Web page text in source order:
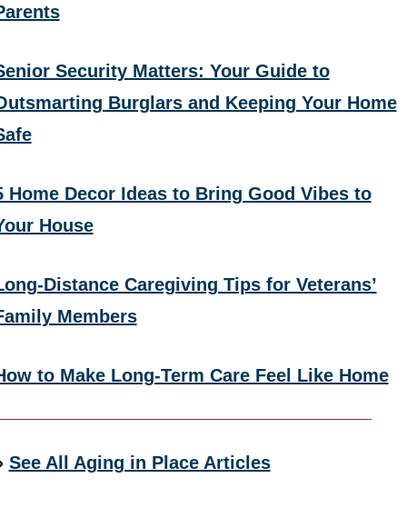
Security Matters: Your Guide to
Burglars and Keeping Your Home
Home Decor Ideas to Bring Good Vibes to
House
Distance Caregiving Tips for Veterans’
Members
to Make Long-Term Care Feel Like Home
See All Aging in Place Articles